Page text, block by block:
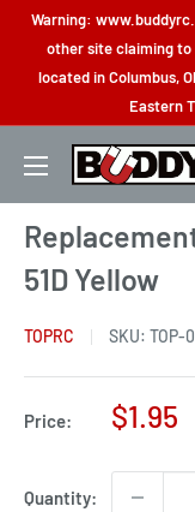
Skip
content
Warning:
other site claiming to
located in Columbus,
Eastern
Buddy
51D Yellow
TOPRC SKU: TOP-
Price:
Sale
$1.95
Quantity: